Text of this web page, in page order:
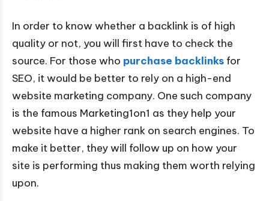
In order to know whether a backlink is of high
quality or not, you will first have to check the
source. For those who purchase backlinks for
SEO, it would be better to rely on a high-end
website marketing company. One such company
is the famous Marketing1on1 as they help your
website have a higher rank on search engines. To
make it better, they will follow up on how your
site is performing thus making them worth relying
upon.